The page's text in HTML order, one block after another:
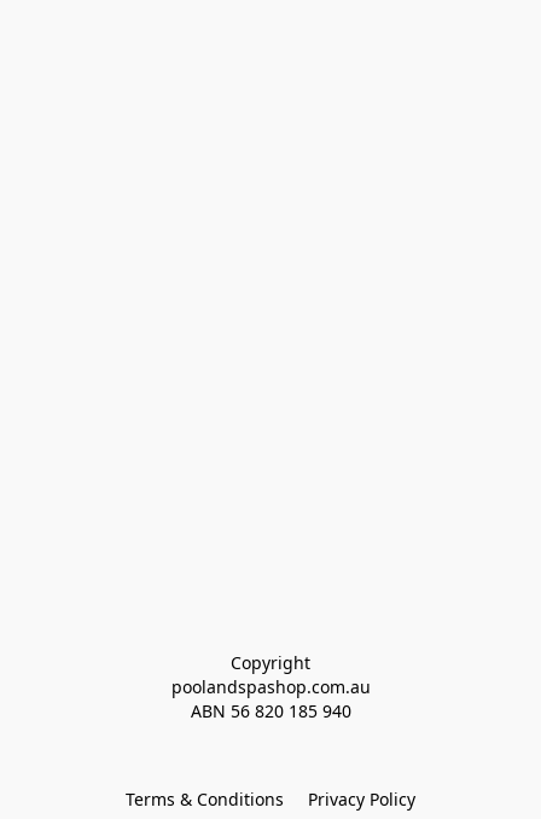
Copyright
poolandspashop.com.au
ABN 56 820 185 940
Terms & Conditions Privacy Policy